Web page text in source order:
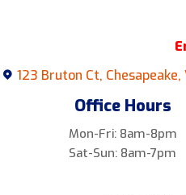
123 Bruton Ct,
Office Hours
Mon-Fri: 8am-8pm
Sat-Sun: 8am-7pm